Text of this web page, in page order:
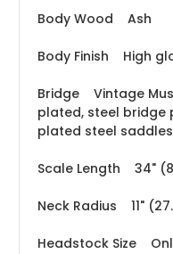
Body Wood Ash
Body Finish High
Bridge Vintage
plated, steel bridge
plated steel saddles
Scale Length 34"
Neck Radius 11"
Headstock Size